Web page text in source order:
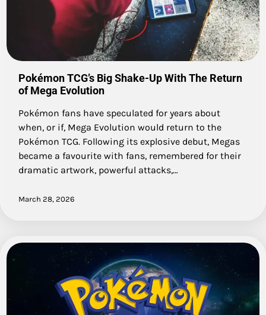
Pokémon TCG’s Big Shake-Up With The Return
of Mega Evolution
Pokémon fans have speculated for years about
when, or if, Mega Evolution would return to the
Pokémon TCG. Following its explosive debut, Megas
became a favourite with fans, remembered for their
dramatic artwork, powerful attacks,…
March 28, 2026